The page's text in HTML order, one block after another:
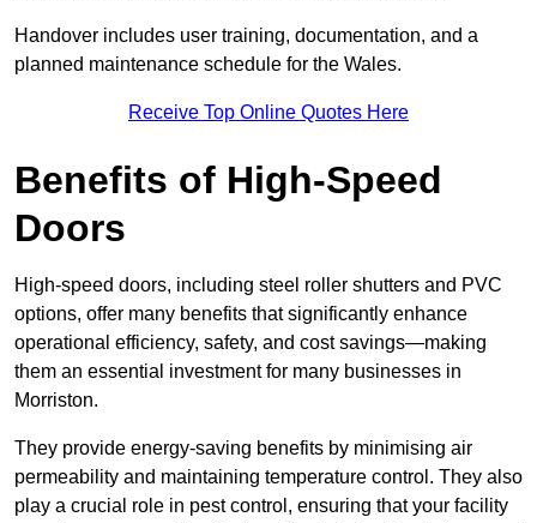
Handover includes user training, documentation, and a
planned maintenance schedule for the Wales.
Receive Top Online Quotes Here
Benefits of High-Speed
Doors
High-speed doors, including steel roller shutters and PVC
options, offer many benefits that significantly enhance
operational efficiency, safety, and cost savings—making
them an essential investment for many businesses in
Morriston.
They provide energy-saving benefits by minimising air
permeability and maintaining temperature control. They also
play a crucial role in pest control, ensuring that your facility